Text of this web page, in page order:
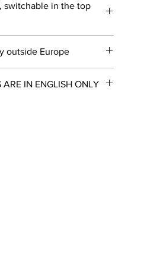
switchable in the top
outside Europe
IN ENGLISH ONLY